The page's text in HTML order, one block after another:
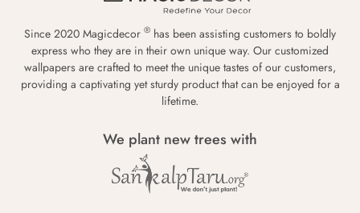
Since 2020 Magicdecor ® has been assisting customers to boldly
express who they are in their own unique way. Our customized
wallpapers are crafted to meet the unique tastes of our customers,
providing a captivating yet sturdy product that can be enjoyed for a
lifetime.
We plant new trees with